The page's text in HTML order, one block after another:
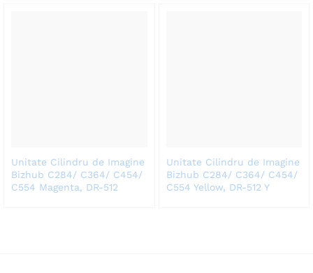
Unitate Cilindru de Imagine
Bizhub C284/ C364/ C454/
C554 Magenta, DR-512
Unitate Cilindru de Imagine
Bizhub C284/ C364/ C454/
C554 Yellow, DR-512 Y